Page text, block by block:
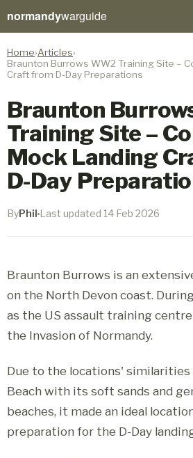
normandywarguide
Home Articles
Braunton Burrows WW2 Training Site –
Craft from D-Day Preparations
Braunton
Training Site –
Mock Landing
D-Day
ByPhil Last updated 14 Feb 2026
Braunton Burrows is an
on the North Devon coast.
as the US assault training
the Invasion of Normandy.
Due to the locations' similarities
Beach with its soft sands and
beaches, it made an ideal
preparation for the D-Day